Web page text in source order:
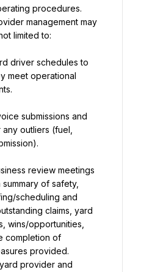
procedures.
management may
limited to:
driver schedules to
meet operational
submissions and
outliers (fuel,
review meetings
of safety,
scheduling and
claims, yard
wins/opportunities,
completion of
provider and